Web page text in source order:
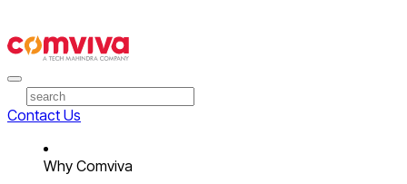
Contact Us
Why Comviva